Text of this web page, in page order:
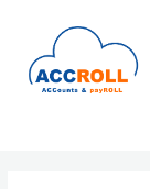
content